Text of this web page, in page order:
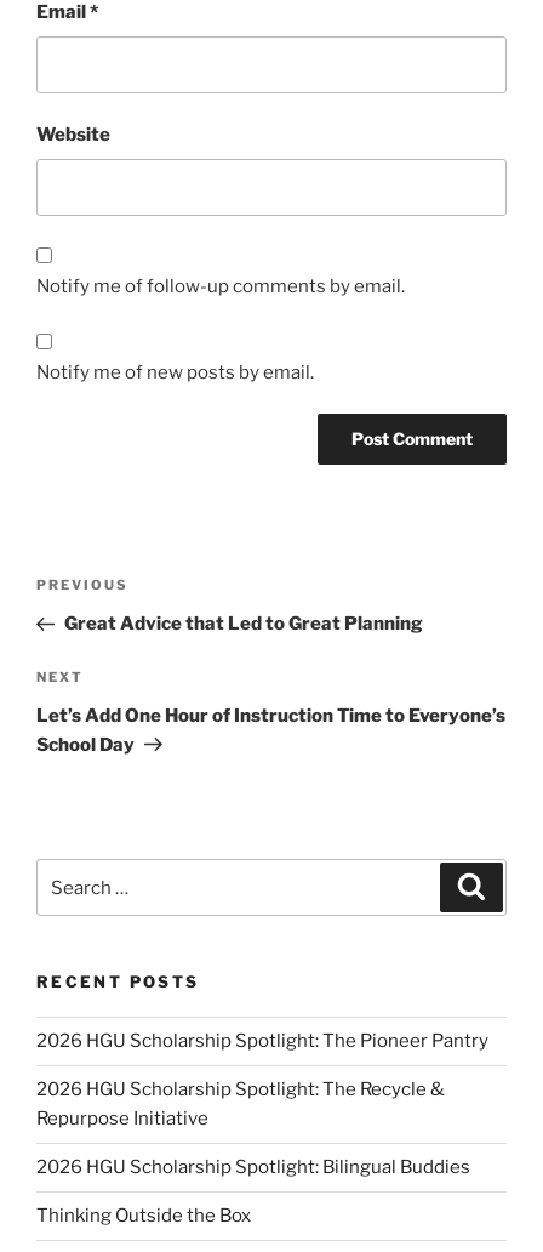
Email *
Website
Notify me of follow-up comments by email.
Notify me of new posts by email.
Previous
Post
PREVIOUS
Great Advice that Led to Great Planning
Next
Post
NEXT
Let’s Add One Hour of Instruction Time to Everyone’s
School Day
RECENT POSTS
2026 HGU Scholarship Spotlight: The Pioneer Pantry
2026 HGU Scholarship Spotlight: The Recycle &
Repurpose Initiative
2026 HGU Scholarship Spotlight: Bilingual Buddies
Thinking Outside the Box